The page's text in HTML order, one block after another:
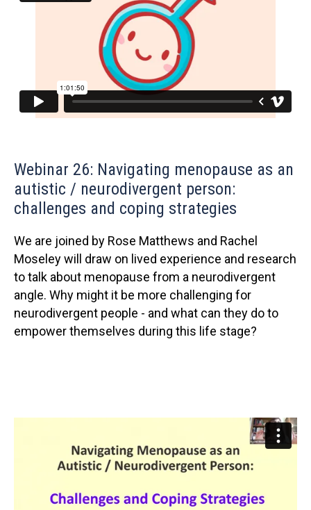
Webinar 26: Navigating menopause as an
autistic / neurodivergent person:
challenges and coping strategies
We are joined by Rose Matthews and Rachel
Moseley will draw on lived experience and research
to talk about menopause from a neurodivergent
angle. Why might it be more challenging for
neurodivergent people - and what can they do to
empower themselves during this life stage?